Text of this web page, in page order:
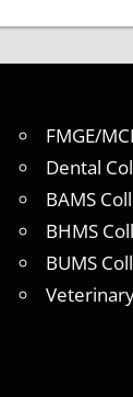
FMGE/
Dental
BAMS
BHMS
BUMS